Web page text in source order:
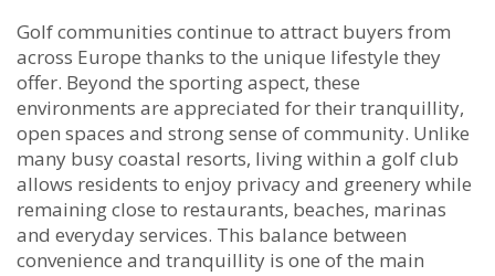
Golf communities continue to attract buyers from
across Europe thanks to the unique lifestyle they
offer. Beyond the sporting aspect, these
environments are appreciated for their tranquillity,
open spaces and strong sense of community. Unlike
many busy coastal resorts, living within a golf club
allows residents to enjoy privacy and greenery while
remaining close to restaurants, beaches, marinas
and everyday services. This balance between
convenience and tranquillity is one of the main